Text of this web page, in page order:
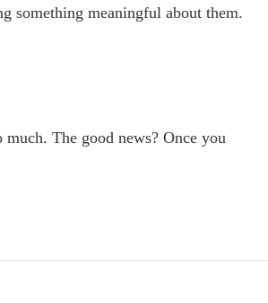
something meaningful about them.
The good news? Once you